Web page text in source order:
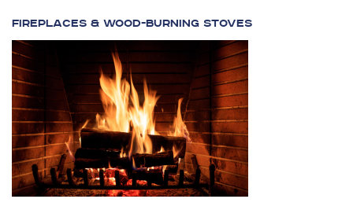
Fireplaces & Wood-burning Stoves